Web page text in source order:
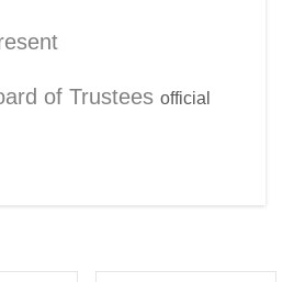
of Trustees official